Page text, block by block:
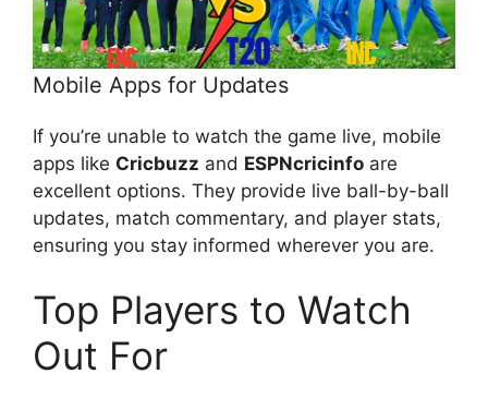
Mobile Apps for Updates
If you’re unable to watch the game live, mobile
apps like Cricbuzz and ESPNcricinfo are
excellent options. They provide live ball-by-ball
updates, match commentary, and player stats,
ensuring you stay informed wherever you are.
Top Players to Watch
Out For